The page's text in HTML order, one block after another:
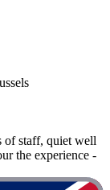
of staff, quiet well
the experience -